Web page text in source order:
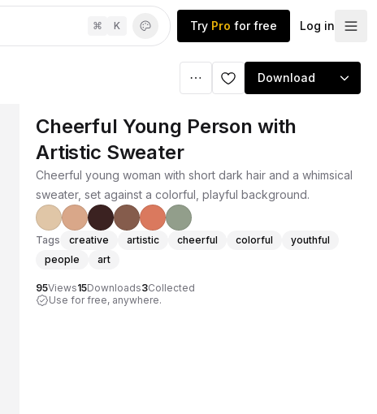
⌘ K Try Pro for free Log in
Download
Cheerful Young Person with
Artistic Sweater
Cheerful young woman with short dark hair and a whimsical
sweater, set against a colorful, playful background.
Tags creative artistic cheerful colorful
youthful
people
art
95Views15Downloads3Collected
Use for free, anywhere.